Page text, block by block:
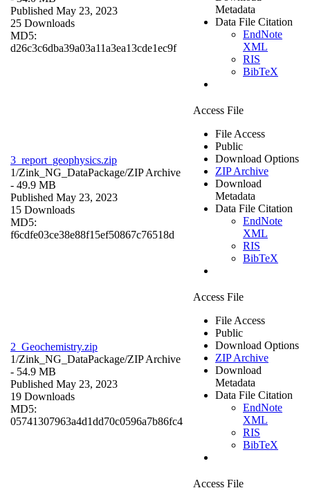
Published May 23, 2023
25 Downloads
MD5:
d26c3c6dba39a03a11a3ea13cde1ec9f
Metadata
Data File Citation
EndNote
XML
RIS
BibTeX
3_report_geophysics.zip
1/Zink_NG_DataPackage/ZIP Archive
- 49.9 MB
Published May 23, 2023
15 Downloads
MD5:
f6cdfe03ce38e88f15ef50867c76518d
Access File
File Access
Public
Download Options
ZIP Archive
Download
Metadata
Data File Citation
EndNote
XML
RIS
BibTeX
2_Geochemistry.zip
1/Zink_NG_DataPackage/ZIP Archive
- 54.9 MB
Published May 23, 2023
19 Downloads
MD5:
05741307963a4d1dd70c0596a7b86fc4
Access File
File Access
Public
Download Options
ZIP Archive
Download
Metadata
Data File Citation
EndNote
XML
RIS
BibTeX
Access File